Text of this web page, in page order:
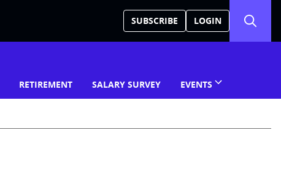
SUBSCRIBE LOGIN
RETIREMENT SALARY SURVEY EVENTS